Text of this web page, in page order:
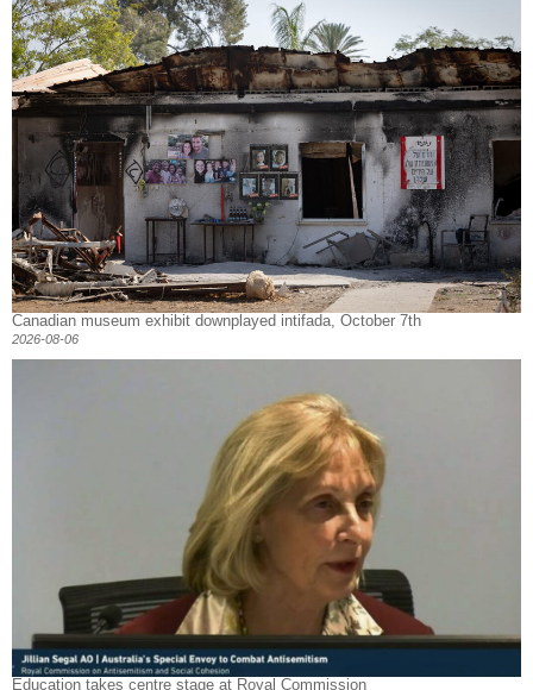
Canadian museum exhibit downplayed intifada, October 7th
2026-08-06
Education takes centre stage at Royal Commission